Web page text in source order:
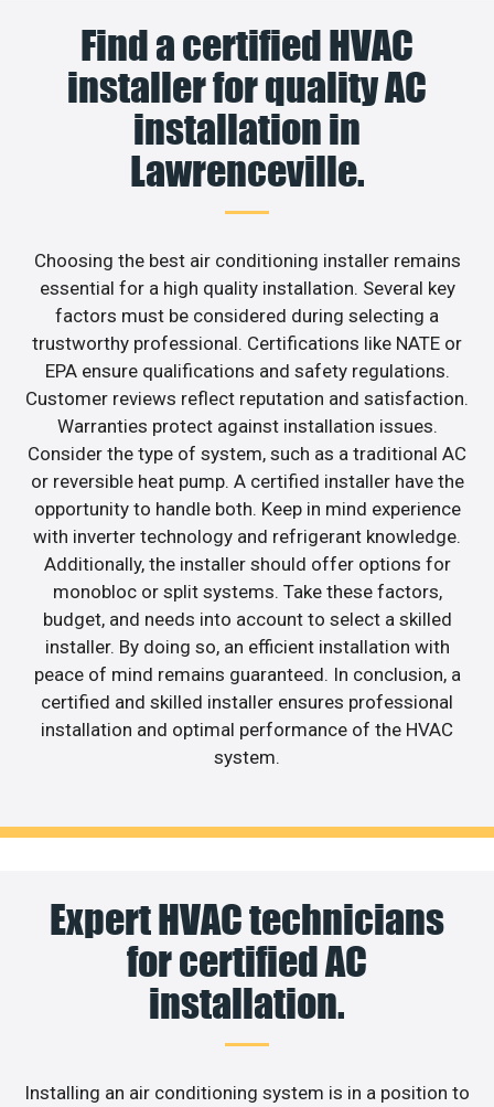
Find a certified HVAC
installer for quality AC
installation in
Lawrenceville.
Choosing the best air conditioning installer remains
essential for a high quality installation. Several key
factors must be considered during selecting a
trustworthy professional. Certifications like NATE or
EPA ensure qualifications and safety regulations.
Customer reviews reflect reputation and satisfaction.
Warranties protect against installation issues.
Consider the type of system, such as a traditional AC
or reversible heat pump. A certified installer have the
opportunity to handle both. Keep in mind experience
with inverter technology and refrigerant knowledge.
Additionally, the installer should offer options for
monobloc or split systems. Take these factors,
budget, and needs into account to select a skilled
installer. By doing so, an efficient installation with
peace of mind remains guaranteed. In conclusion, a
certified and skilled installer ensures professional
installation and optimal performance of the HVAC
system.
Expert HVAC technicians
for certified AC
installation.
Installing an air conditioning system is in a position to